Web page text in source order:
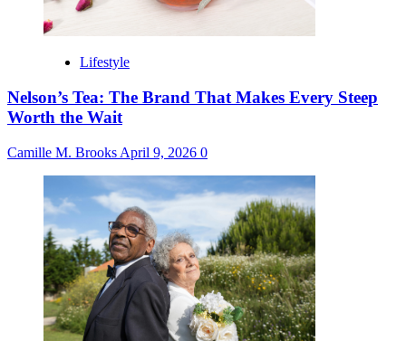
Lifestyle
Nelson’s Tea: The Brand That Makes Every Steep
Worth the Wait
Camille M. Brooks April 9, 2026 0